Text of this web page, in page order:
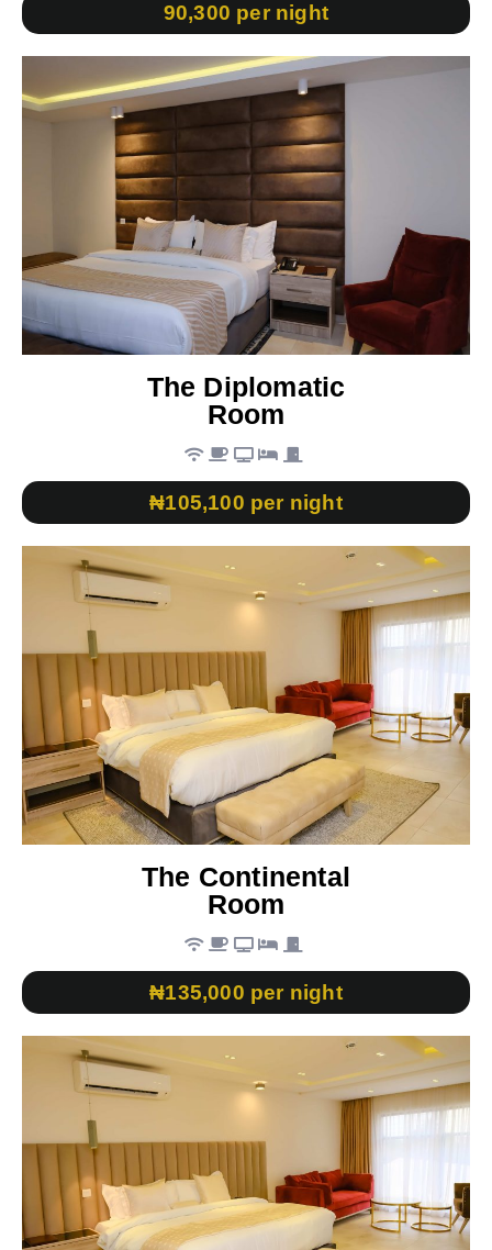
90,300 per night
The Diplomatic
Room
₦105,100 per night
The Continental
Room
₦135,000 per night